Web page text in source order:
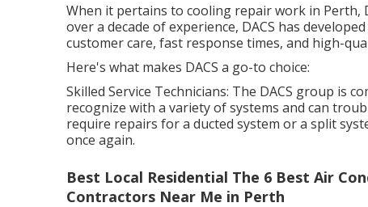
When it pertains to cooling repair work in Perth,
over a decade of experience, DACS has
customer care, fast response times, and high-
Here's what makes DACS a go-to choice:
Skilled Service Technicians: The DACS group is
recognize with a variety of systems and can
require repairs for a ducted system or a split
once again.
Best Local Residential The 6 Best Air
Contractors Near Me in Perth